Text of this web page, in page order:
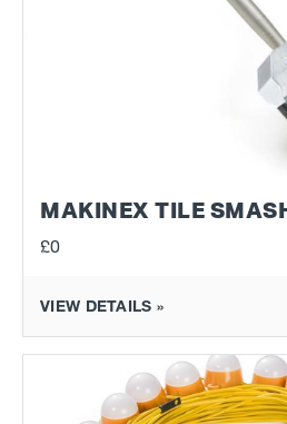
MAKINEX TILE
£0
VIEW DETAILS »